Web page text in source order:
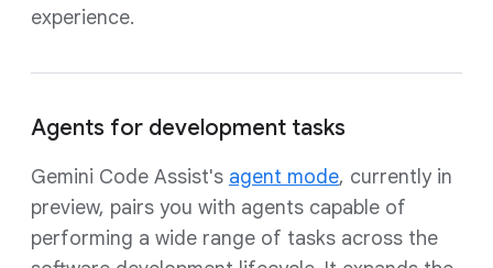
experience.
Agents for development tasks
Gemini Code Assist's agent mode, currently in
preview, pairs you with agents capable of
performing a wide range of tasks across the